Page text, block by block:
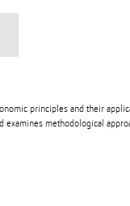
principles and their
examines methodological